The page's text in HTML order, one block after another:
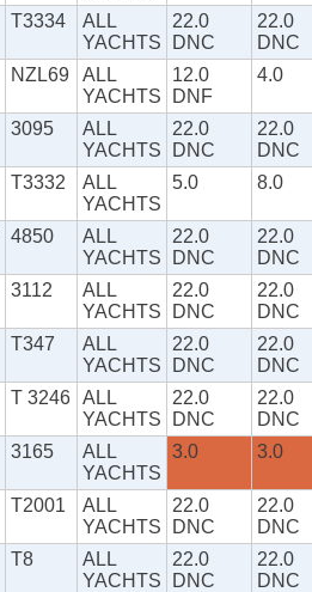
T3334
ALL
YACHTS
22.0
DNC
22.0
DNC
NZL69
ALL
YACHTS
12.0
DNF
4.0
3095
ALL
YACHTS
22.0
DNC
22.0
DNC
T3332
ALL
YACHTS
5.0 8.0
4850
ALL
YACHTS
22.0
DNC
22.0
DNC
3112
ALL
YACHTS
22.0
DNC
22.0
DNC
T347
ALL
YACHTS
22.0
DNC
22.0
DNC
T 3246 ALL
YACHTS
22.0
DNC
22.0
DNC
3165
ALL
YACHTS
3.0 3.0
T2001
ALL
YACHTS
22.0
DNC
22.0
DNC
T8
ALL
YACHTS
22.0
DNC
22.0
DNC